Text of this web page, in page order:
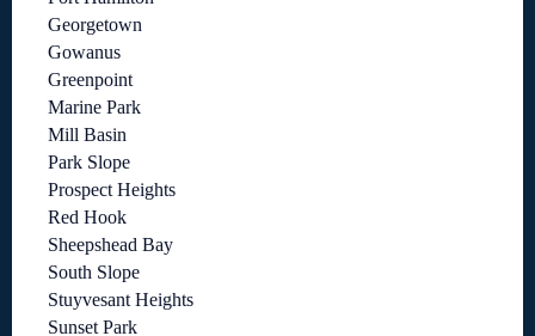
Georgetown
Gowanus
Greenpoint
Marine Park
Mill Basin
Park Slope
Prospect Heights
Red Hook
Sheepshead Bay
South Slope
Stuyvesant Heights
Sunset Park